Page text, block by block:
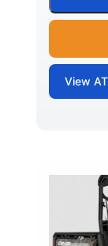
View
REAR